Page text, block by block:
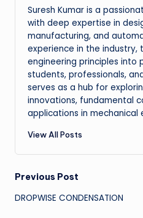
Suresh Kumar is a
with deep expertise in
manufacturing, and
experience in the industry,
engineering principles into
students, professionals,
serves as a hub for
innovations, fundamental
applications in mechanical
View All Posts
Post
navigation
Previous Post
DROPWISE CONDENSATION